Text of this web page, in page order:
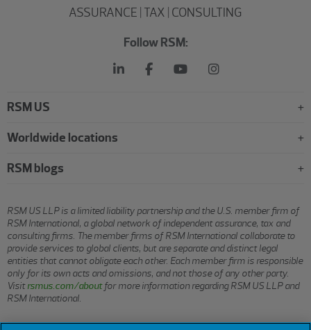
ASSURANCE | TAX | CONSULTING
Follow RSM:
RSM US
Worldwide locations
RSM blogs
RSM US LLP is a limited liability partnership and the U.S. member firm of
RSM International, a global network of independent assurance, tax and
consulting firms. The member firms of RSM International collaborate to
provide services to global clients, but are separate and distinct legal
entities that cannot obligate each other. Each member firm is responsible
only for its own acts and omissions, and not those of any other party.
Visitrsmus.com/aboutfor more information regarding RSM US LLP and
RSM International.